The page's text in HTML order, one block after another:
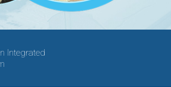
Integrated